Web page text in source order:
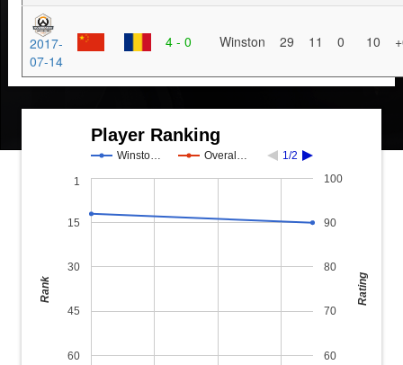
2017-
07-14
4 - 0 Winston 29 11 0 10
Player Ranking
Winsto… Overal… 1/2
1
15
30
45
60 60
70
80
90
100
Rank Rating